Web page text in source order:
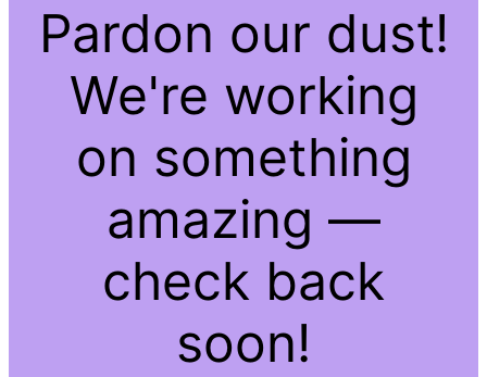
Pardon our dust!
We're working
on something
amazing —
check back
soon!